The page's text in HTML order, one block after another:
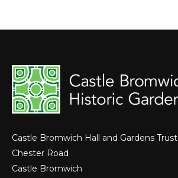
Castle Bromwich Hall and Gardens Trust
Chester Road
Castle Bromwich